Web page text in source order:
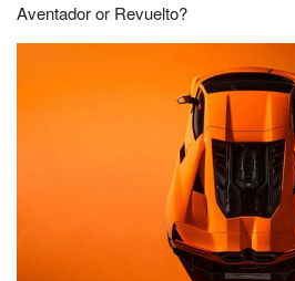
Aventador or Revuelto?